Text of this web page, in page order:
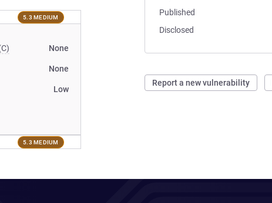
Published
Disclosed
Report a new vulnerability
5.3 MEDIUM
None
None
Low
5.3 MEDIUM